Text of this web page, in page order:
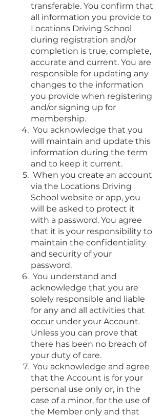
transferable. You confirm that
all information you provide to
Locations Driving School
during registration and/or
completion is true, complete,
accurate and current. You are
responsible for updating any
changes to the information
you provide when registering
and/or signing up for
membership.
You acknowledge that you
will maintain and update this
information during the term
and to keep it current.
When you create an account
via the Locations Driving
School website or app, you
will be asked to protect it
with a password. You agree
that it is your responsibility to
maintain the confidentiality
and security of your
password.
You understand and
acknowledge that you are
solely responsible and liable
for any and all activities that
occur under your Account.
Unless you can prove that
there has been no breach of
your duty of care.
You acknowledge and agree
that the Account is for your
personal use only or, in the
case of a minor, for the use of
the Member only and that